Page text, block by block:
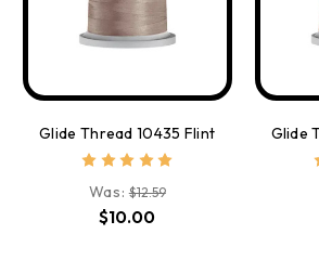
Glide Thread 10435 Flint
Was:$12.59
$10.00